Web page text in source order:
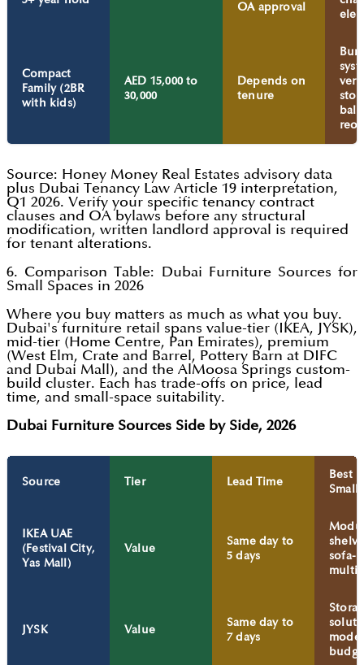
OA approval
Compact
Family (2BR
with kids)
AED 15,000 to
30,000
Depends on
tenure
Source: Honey Money Real Estates advisory data
plus Dubai Tenancy Law Article 19 interpretation,
Q1 2026. Verify your specific tenancy contract
clauses and OA bylaws before any structural
modification, written landlord approval is required
for tenant alterations.
6. Comparison Table: Dubai Furniture Sources for
Small Spaces in 2026
Where you buy matters as much as what you buy.
Dubai's furniture retail spans value-tier (IKEA, JYSK),
mid-tier (Home Centre, Pan Emirates), premium
(West Elm, Crate and Barrel, Pottery Barn at DIFC
and Dubai Mall), and the AlMoosa Springs custom-
build cluster. Each has trade-offs on price, lead
time, and small-space suitability.
Dubai Furniture Sources Side by Side, 2026
Source Tier Lead Time
Best
Small
IKEA UAE
(Festival City,
Yas Mall)
Value
Same day to
5 days
sofa-
JYSK Value
Same day to
7 days